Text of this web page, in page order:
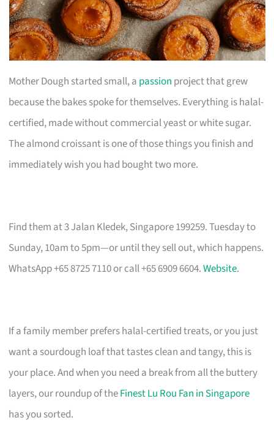
Mother Dough started small, a passion project that grew
because the bakes spoke for themselves. Everything is halal-
certified, made without commercial yeast or white sugar.
The almond croissant is one of those things you finish and
immediately wish you had bought two more.
Find them at 3 Jalan Kledek, Singapore 199259. Tuesday to
Sunday, 10am to 5pm—or until they sell out, which happens.
WhatsApp +65 8725 7110 or call +65 6909 6604.Website.
If a family member prefers halal-certified treats, or you just
want a sourdough loaf that tastes clean and tangy, this is
your place. And when you need a break from all the buttery
layers, our roundup of theFinest Lu Rou Fan in Singapore
has you sorted.